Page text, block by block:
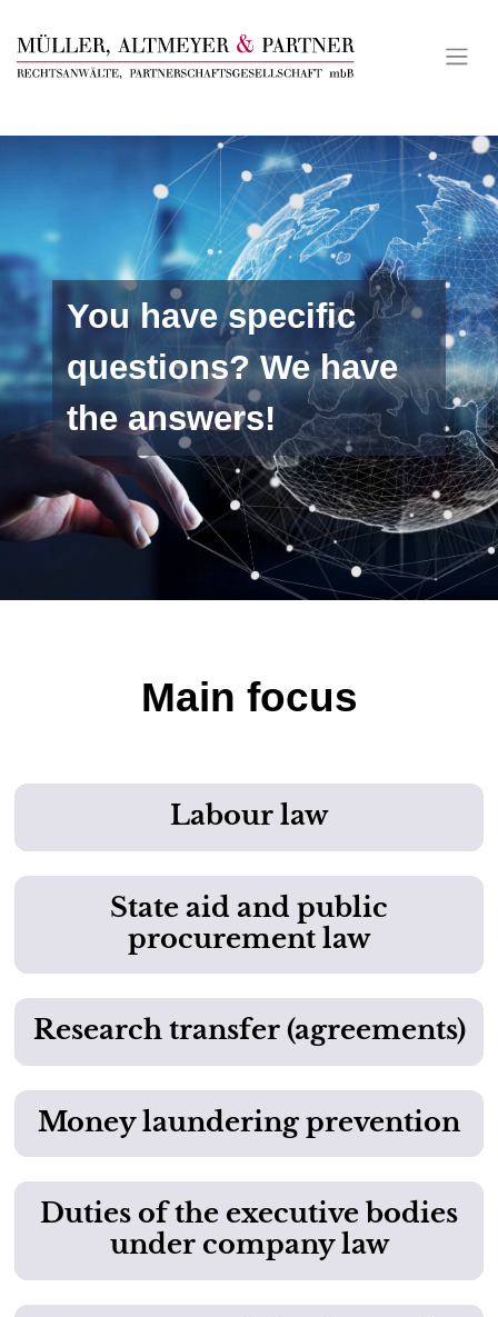
content
You have specific
questions? We have
the answers!
Main focus
Labour law
State aid and public
procurement law
Research transfer (agreements)
Money laundering prevention
Duties of the executive bodies
under company law